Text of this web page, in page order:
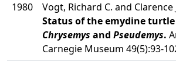
1980
Vogt, Richard C. and Clarence
Status of the emydine turtle
Chrysemys and Pseudemys.
Carnegie Museum 49(5):93-